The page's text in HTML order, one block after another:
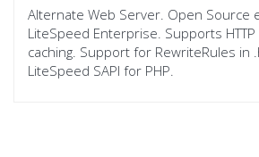
Alternate Web Server. Open Source
LiteSpeed Enterprise. Supports
caching. Support for RewriteRules in
LiteSpeed SAPI for PHP.